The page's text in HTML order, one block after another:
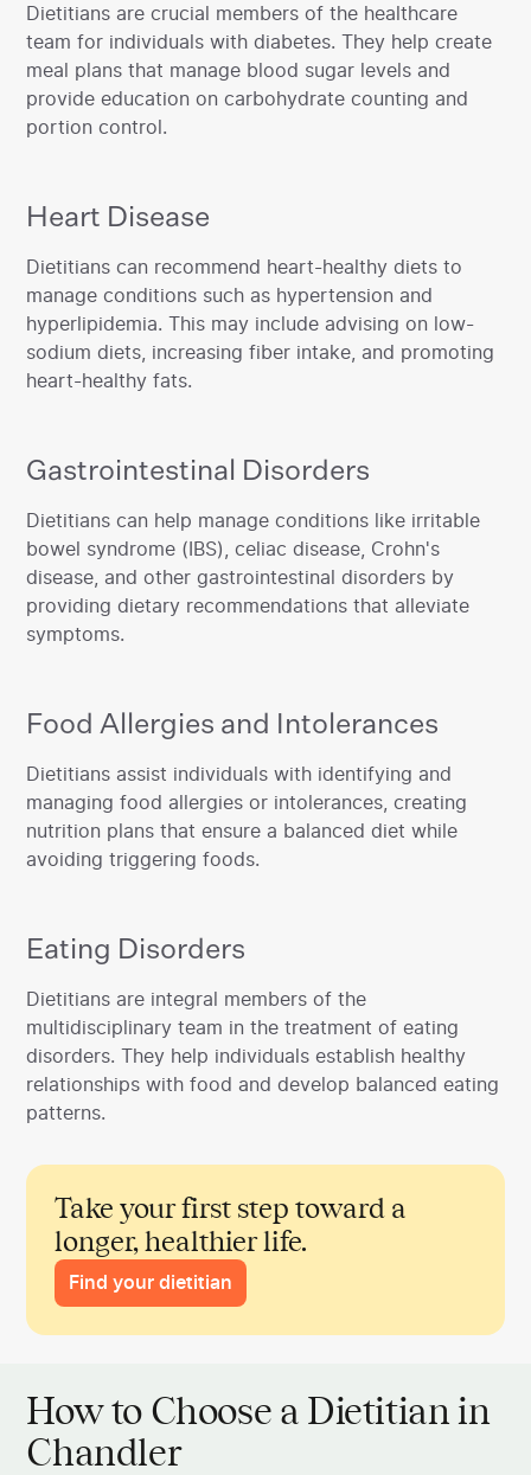
‍Dietitians are crucial members of the healthcare
team for individuals with diabetes. They help create
meal plans that manage blood sugar levels and
provide education on carbohydrate counting and
portion control.
Heart Disease
‍Dietitians can recommend heart-healthy diets to
manage conditions such as hypertension and
hyperlipidemia. This may include advising on low-
sodium diets, increasing fiber intake, and promoting
heart-healthy fats.‍
Gastrointestinal Disorders
‍Dietitians can help manage conditions like irritable
bowel syndrome (IBS), celiac disease, Crohn's
disease, and other gastrointestinal disorders by
providing dietary recommendations that alleviate
symptoms.‍
Food Allergies and Intolerances
‍Dietitians assist individuals with identifying and
managing food allergies or intolerances, creating
nutrition plans that ensure a balanced diet while
avoiding triggering foods.
Eating Disorders
‍Dietitians are integral members of the
multidisciplinary team in the treatment of eating
disorders. They help individuals establish healthy
relationships with food and develop balanced eating
patterns.
Take your first step toward a
longer, healthier life.
Find your dietitian
How to Choose a Dietitian in
Chandler